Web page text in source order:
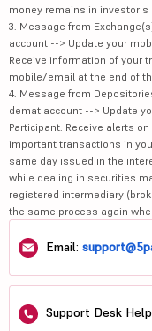
money remains in investor's
3. Message from
account --> Update your
Receive information of your
mobile/email at the end of
4. Message from
demat account --> Update
Participant. Receive alerts
important transactions in
same day issued in the
while dealing in securities
registered intermediary
the same process again
Email:
Support Desk